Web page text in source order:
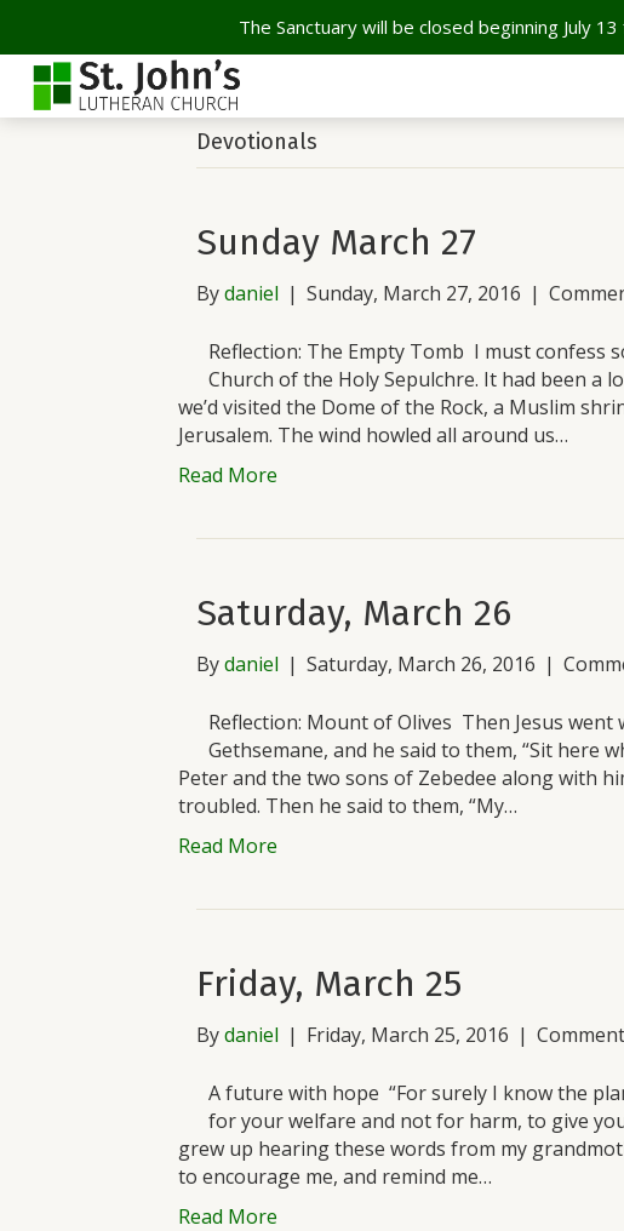
The Sanctuary will be closed beginning July
Devotionals
Sunday March 27
Bydaniel | Sunday, March 27, 2016 |
Reflection: The Empty Tomb I must confess
Church of the Holy Sepulchre. It had been a
we’d visited the Dome of the Rock, a Muslim
Jerusalem. The wind howled all around us…
Read More
Saturday, March 26
Bydaniel | Saturday, March 26, 2016 |
Reflection: Mount of Olives Then Jesus went
Gethsemane, and he said to them, “Sit here
Peter and the two sons of Zebedee along with
troubled. Then he said to them, “My…
Read More
Friday, March 25
Bydaniel | Friday, March 25, 2016 |
A future with hope “For surely I know the
for your welfare and not for harm, to give
grew up hearing these words from my
to encourage me, and remind me…
Read More